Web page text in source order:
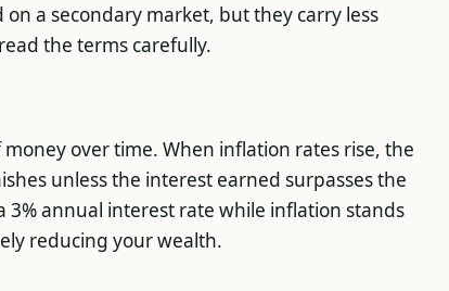
a secondary market, but they carry less
the terms carefully.
over time. When inflation rates rise, the
unless the interest earned surpasses the
3% annual interest rate while inflation stands
reducing your wealth.